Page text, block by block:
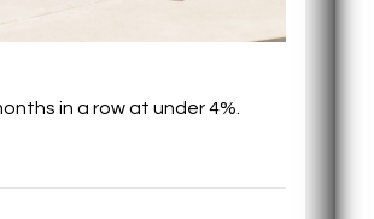
in a row at under 4%.